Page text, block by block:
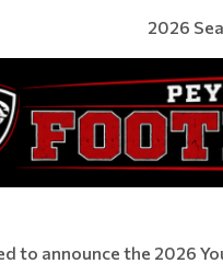
2026
to announce the 2026